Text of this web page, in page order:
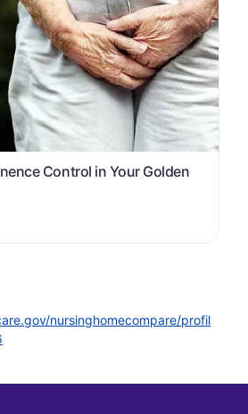
Control in Your Golden
nursinghomecompare/profil